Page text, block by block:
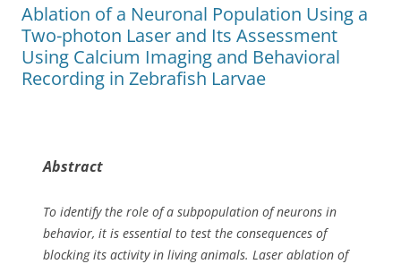
Ablation of a Neuronal Population Using a
Two-photon Laser and Its Assessment
Using Calcium Imaging and Behavioral
Recording in Zebrafish Larvae
Abstract
To identify the role of a subpopulation of neurons in
behavior, it is essential to test the consequences of
blocking its activity in living animals. Laser ablation of